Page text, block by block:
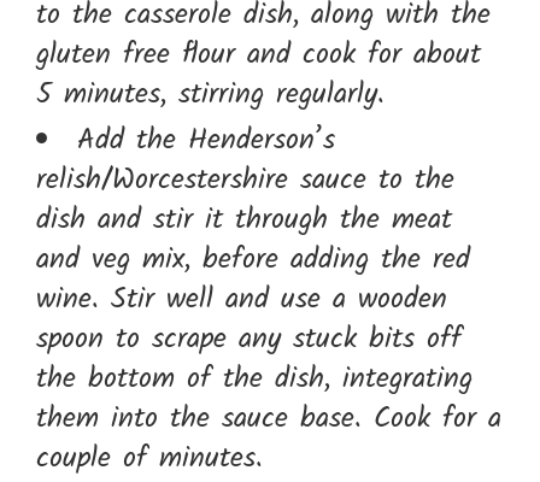
to the casserole dish, along with the
gluten free flour and cook for about
5 minutes, stirring regularly.
Add the Henderson’s
relish/Worcestershire sauce to the
dish and stir it through the meat
and veg mix, before adding the red
wine. Stir well and use a wooden
spoon to scrape any stuck bits off
the bottom of the dish, integrating
them into the sauce base. Cook for a
couple of minutes.